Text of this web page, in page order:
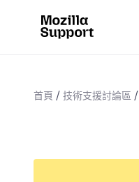
首頁 技術支援討論區